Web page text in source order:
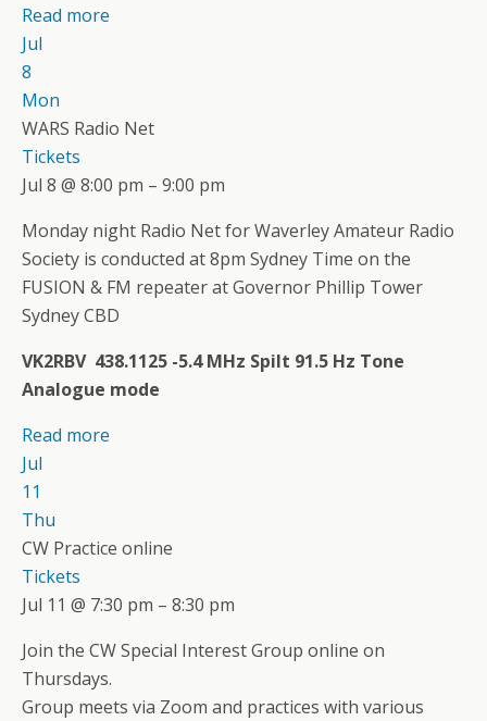
Read more
Jul
8
Mon
WARS Radio Net
Tickets
Jul 8 @ 8:00 pm – 9:00 pm
Monday night Radio Net for Waverley Amateur Radio
Society is conducted at 8pm Sydney Time on the
FUSION & FM repeater at Governor Phillip Tower
Sydney CBD
VK2RBV 438.1125 -5.4 MHz Spilt 91.5 Hz Tone
Analogue mode
Read more
Jul
11
Thu
CW Practice online
Tickets
Jul 11 @ 7:30 pm – 8:30 pm
Join the CW Special Interest Group online on
Thursdays.
Group meets via Zoom and practices with various